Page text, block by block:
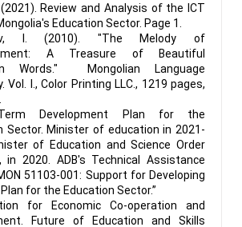
(2021). Review and Analysis of the ICT
Education Sector. Page 1.
I. (2010). "The Melody of
A Treasure of Beautiful
Words." Mongolian Language
Vol. I., Color Printing LLC., 1219 pages,
Term Development Plan for the
Sector. Minister of education in 2021-
of Education and Science Order
in 2020. ADB's Technical Assistance
51103-001: Support for Developing
for the Education Sector.”
for Economic Co-operation and
Future of Education and Skills